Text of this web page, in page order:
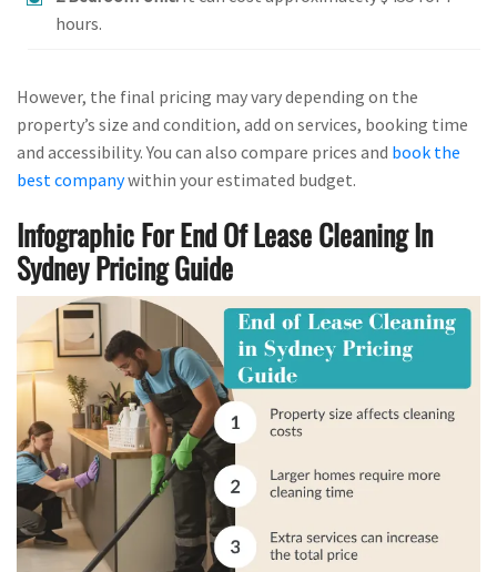
hours.
However, the final pricing may vary depending on the
property’s size and condition, add on services, booking time
and accessibility. You can also compare prices and book the
best companywithin your estimated budget.
Infographic For End Of Lease Cleaning In
Sydney Pricing Guide